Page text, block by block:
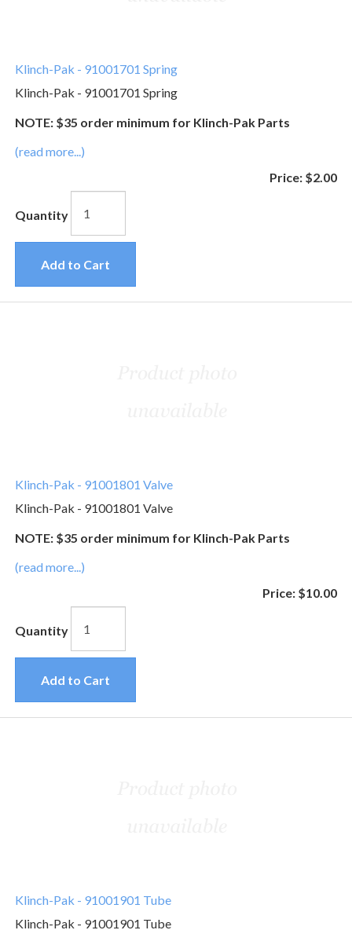
Klinch-Pak - 91001701 Spring
Klinch-Pak - 91001701 Spring
NOTE: $35 order minimum for Klinch-Pak Parts
(read more...)
Price: $2.00
Quantity
Add to Cart
Klinch-Pak - 91001801 Valve
Klinch-Pak - 91001801 Valve
NOTE: $35 order minimum for Klinch-Pak Parts
(read more...)
Price: $10.00
Quantity
Add to Cart
Klinch-Pak - 91001901 Tube
Klinch-Pak - 91001901 Tube